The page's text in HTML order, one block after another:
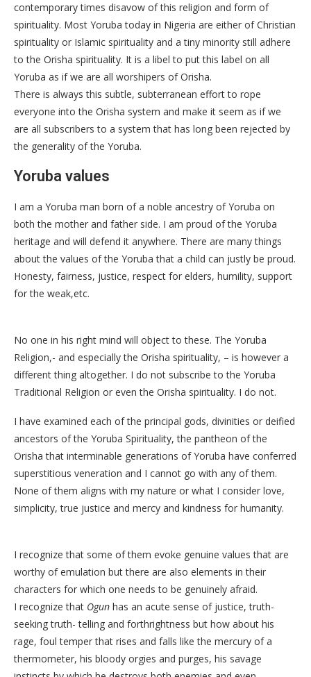
contemporary times disavow of this religion and form of
spirituality. Most Yoruba today in Nigeria are either of Christian
spirituality or Islamic spirituality and a tiny minority still adhere
to the Orisha spirituality. It is a libel to put this label on all
Yoruba as if we are all worshipers of Orisha.
There is always this subtle, subterranean effort to rope
everyone into the Orisha system and make it seem as if we
are all subscribers to a system that has long been rejected by
the generality of the Yoruba.
Yoruba values
I am a Yoruba man born of a noble ancestry of Yoruba on
both the mother and father side. I am proud of the Yoruba
heritage and will defend it anywhere. There are many things
about the values of the Yoruba that a child can justly be proud.
Honesty, fairness, justice, respect for elders, humility, support
for the weak,etc.
No one in his right mind will object to these. The Yoruba
Religion,- and especially the Orisha spirituality, – is however a
different thing altogether. I do not subscribe to the Yoruba
Traditional Religion or even the Orisha spirituality. I do not.
I have examined each of the principal gods, divinities or deified
ancestors of the Yoruba Spirituality, the pantheon of the
Orisha that interminable generations of Yoruba have conferred
superstitious veneration and I cannot go with any of them.
None of them aligns with my nature or what I consider love,
simplicity, true justice and mercy and kindness for humanity.
I recognize that some of them evoke genuine values that are
worthy of emulation but there are also elements in their
characters for which one needs to be genuinely afraid.
I recognize that Ogun has an acute sense of justice, truth-
seeking truth- telling and forthrightness but how about his
rage, foul temper that rises and falls like the mercury of a
thermometer, his bloody orgies and purges, his savage